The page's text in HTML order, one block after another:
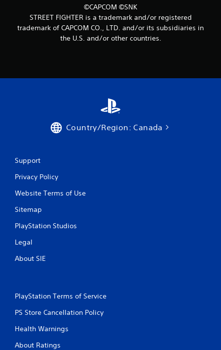
©CAPCOM ©SNK
STREET FIGHTER is a trademark and/or registered
trademark of CAPCOM CO., LTD. and/or its subsidiaries in
the U.S. and/or other countries.
Country/Region: Canada
Support
Privacy Policy
Website Terms of Use
Sitemap
PlayStation Studios
Legal
About SIE
PlayStation Terms of Service
PS Store Cancellation Policy
Health Warnings
About Ratings